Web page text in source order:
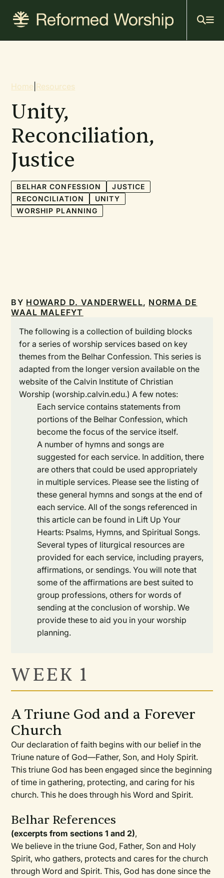
content
Breadcrumb
Home Resources
Unity,
Reconciliation,
Justice
BELHAR CONFESSION
JUSTICE
RECONCILIATION
UNITY
WORSHIP PLANNING
BY HOWARD D. VANDERWELL, NORMA DE
WAAL MALEFYT
The following is a collection of building blocks
for a series of worship services based on key
themes from the Belhar Confession. This series is
adapted from the longer version available on the
website of the Calvin Institute of Christian
Worship (worship.calvin.edu.) A few notes:
Each service contains statements from
portions of the Belhar Confession, which
become the focus of the service itself.
A number of hymns and songs are
suggested for each service. In addition, there
are others that could be used appropriately
in multiple services. Please see the listing of
these general hymns and songs at the end of
each service. All of the songs referenced in
this article can be found in Lift Up Your
Hearts: Psalms, Hymns, and Spiritual Songs.
Several types of liturgical resources are
provided for each service, including prayers,
affirmations, or sendings. You will note that
some of the affirmations are best suited to
group professions, others for words of
sending at the conclusion of worship. We
provide these to aid you in your worship
planning.
WEEK 1
A Triune God and a Forever
Church
Our declaration of faith begins with our belief in the
Triune nature of God—Father, Son, and Holy Spirit.
This triune God has been engaged since the beginning
of time in gathering, protecting, and caring for his
church. This he does through his Word and Spirit.
Belhar References
(excerpts from sections 1 and 2),
We believe in the triune God, Father, Son and Holy
Spirit, who gathers, protects and cares for the church
through Word and Spirit. This, God has done since the